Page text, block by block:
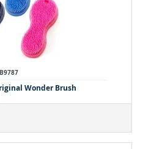
Wonder Brush